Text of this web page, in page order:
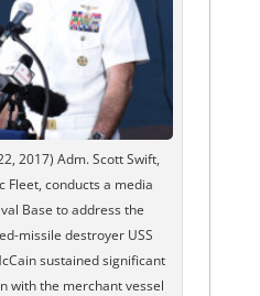
2017) Adm. Scott Swift,
Fleet, conducts a media
Base to address the
missile destroyer USS
sustained significant
with the merchant vessel